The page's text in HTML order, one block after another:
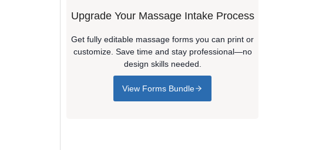
Upgrade Your Massage Intake Process
Get fully editable massage forms you can print or
customize. Save time and stay professional—no
design skills needed.
View Forms Bundle